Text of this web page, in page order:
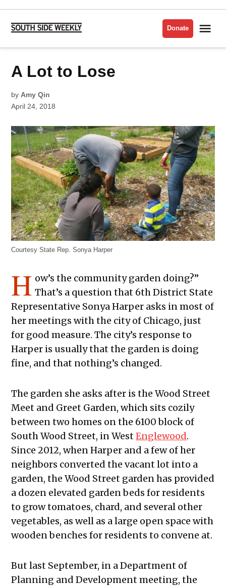
Skip
content
Side
Donate
POSTED
IN
AGRICULTURE
A Lot to Lose
by Amy Qin
April 24, 2018
Courtesy State Rep. Sonya Harper
H ow’s the community garden doing?”
That’s a question that 6th District State
Representative Sonya Harper asks in most of
her meetings with the city of Chicago, just
for good measure. The city’s response to
Harper is usually that the garden is doing
fine, and that nothing’s changed.
The garden she asks after is the Wood Street
Meet and Greet Garden, which sits cozily
between two homes on the 6100 block of
South Wood Street, in WestEnglewood.
Since 2012, when Harper and a few of her
neighbors converted the vacant lot into a
garden, the Wood Street garden has provided
a dozen elevated garden beds for residents
to grow tomatoes, chard, and several other
vegetables, as well as a large open space with
wooden benches for residents to convene at.
But last September, in a Department of
Planning and Development meeting, the